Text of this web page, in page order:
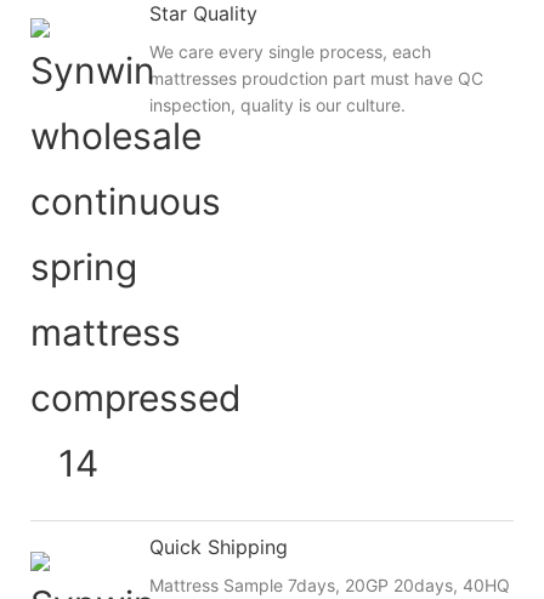
Star Quality
We care every single process, each
mattresses proudction part must have QC
inspection, quality is our culture.
Quick Shipping
Mattress Sample 7days, 20GP 20days, 40HQ